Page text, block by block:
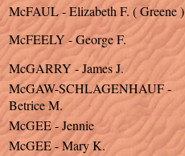
McFAUL - Elizabeth F. ( Greene )
McFEELY - George F.
McGARRY - James J.
McGAW-SCHLAGENHAUF -
Betrice M.
McGEE - Jennie
McGEE - Mary K.